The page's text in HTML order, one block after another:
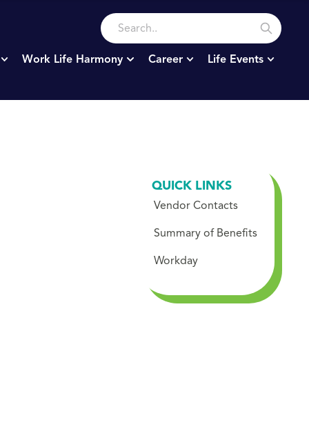
Work Life Harmony Career Life Events
QUICK LINKS
Vendor Contacts
Summary of Benefits
Workday